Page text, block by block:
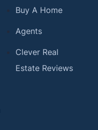
Buy A Home
Agents
Clever Real
Estate Reviews